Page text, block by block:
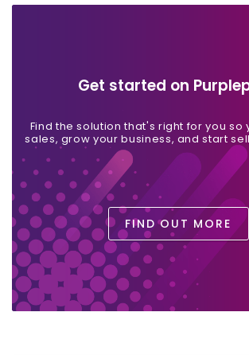
Get started on
Find the solution that's right for you so
sales, grow your business, and start
FIND OUT MORE